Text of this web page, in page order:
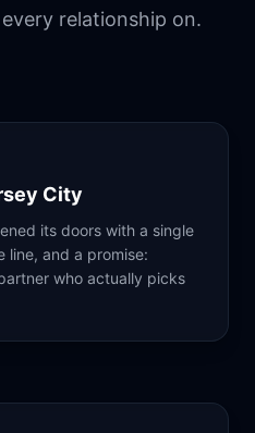
relationship on.
City
its doors with a single
line, and a promise:
who actually picks